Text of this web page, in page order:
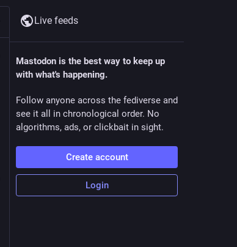
Live feeds
Mastodon is the best way to keep up
with what's happening.
Follow anyone across the fediverse and
see it all in chronological order. No
algorithms, ads, or clickbait in sight.
Create account
Login